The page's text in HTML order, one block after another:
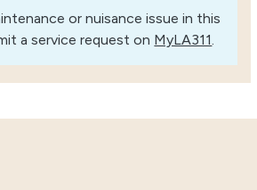
or nuisance issue in this
a service request on MyLA311